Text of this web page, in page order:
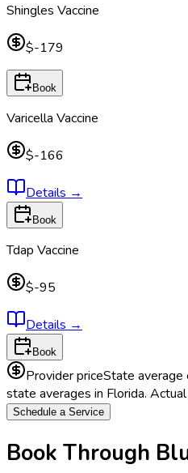
Shingles Vaccine
$-179
Book
Varicella Vaccine
$-166
Details →
Book
Tdap Vaccine
$-95
Details →
Book
Provider priceState average
state averages in Florida.
Schedule a Service
Book Through